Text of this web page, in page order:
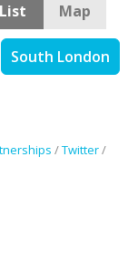
List Map
South London
/Twitter/